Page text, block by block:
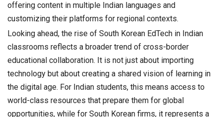
offering content in multiple Indian languages and
customizing their platforms for regional contexts.
Looking ahead, the rise of South Korean EdTech in Indian
classrooms reflects a broader trend of cross-border
educational collaboration. It is not just about importing
technology but about creating a shared vision of learning in
the digital age. For Indian students, this means access to
world-class resources that prepare them for global
opportunities, while for South Korean firms, it represents a